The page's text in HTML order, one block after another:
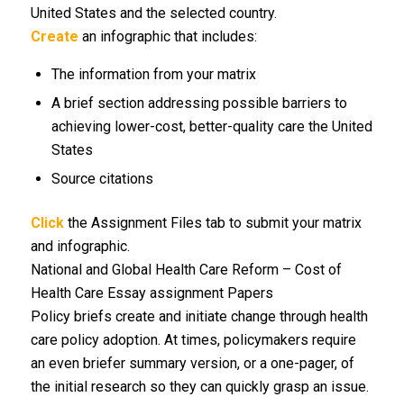
United States and the selected country.
Create an infographic that includes:
The information from your matrix
A brief section addressing possible barriers to
achieving lower-cost, better-quality care the United
States
Source citations
Clickthe Assignment Files tab to submit your matrix
and infographic.
National and Global Health Care Reform – Cost of
Health Care Essay assignment Papers
Policy briefs create and initiate change through health
care policy adoption. At times, policymakers require
an even briefer summary version, or a one-pager, of
the initial research so they can quickly grasp an issue.